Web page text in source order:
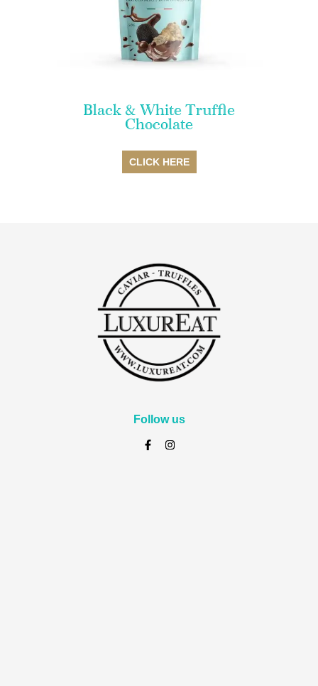
Black & White Truffle
Chocolate
CLICK HERE
Follow us